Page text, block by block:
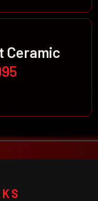
Ceramic